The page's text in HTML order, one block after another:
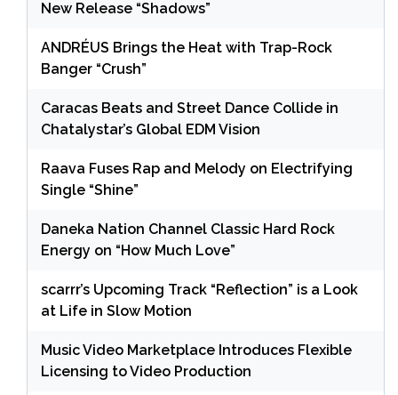
New Release “Shadows”
ANDRÉUS Brings the Heat with Trap-Rock
Banger “Crush”
Caracas Beats and Street Dance Collide in
Chatalystar’s Global EDM Vision
Raava Fuses Rap and Melody on Electrifying
Single “Shine”
Daneka Nation Channel Classic Hard Rock
Energy on “How Much Love”
scarrr’s Upcoming Track “Reflection” is a Look
at Life in Slow Motion
Music Video Marketplace Introduces Flexible
Licensing to Video Production